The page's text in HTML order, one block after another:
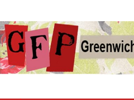
Greenwich
Free